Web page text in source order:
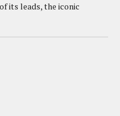
its leads, the iconic